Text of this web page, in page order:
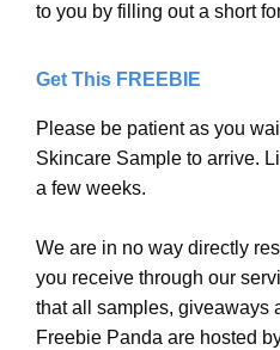
to you by filling out a short
Get This FREEBIE
Please be patient as you
Skincare Sample to arrive.
a few weeks.
We are in no way directly
you receive through our
that all samples, giveaways
Freebie Panda are hosted